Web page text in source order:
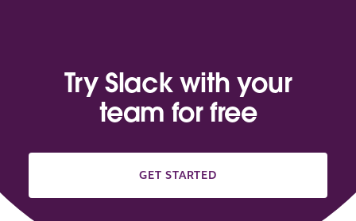
Try Slack with your
team for free
GET STARTED